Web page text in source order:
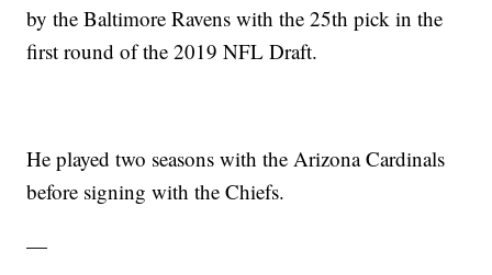
by the Baltimore Ravens with the 25th pick in the
first round of the 2019 NFL Draft.
He played two seasons with the Arizona Cardinals
before signing with the Chiefs.
—